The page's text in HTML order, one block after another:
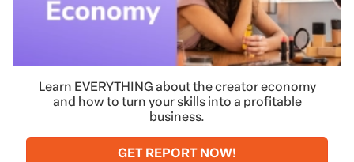
Learn EVERYTHING about the creator economy
and how to turn your skills into a profitable
business.
GET REPORT NOW!